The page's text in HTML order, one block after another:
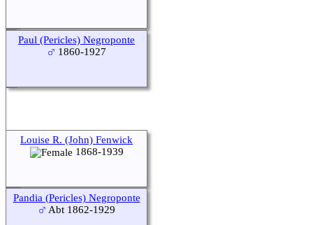
Paul (Pericles) Negroponte
1860-1927
Louise R. (John) Fenwick
1868-1939
Pandia (Pericles) Negroponte
Abt 1862-1929